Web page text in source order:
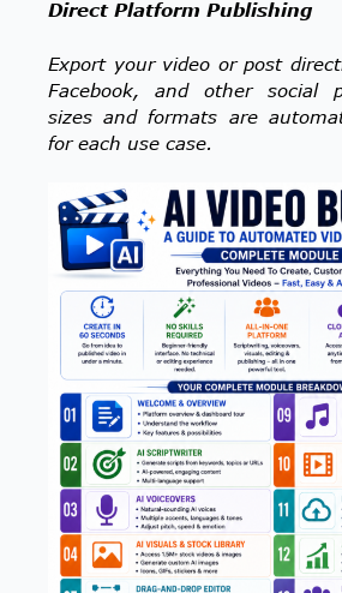
Direct Platform Publishing
Export your video or post
Facebook, and other social
sizes and formats are
for each use case.